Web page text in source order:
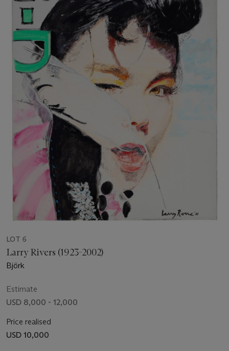
LOT 6
Larry Rivers (1923-2002)
Björk
Estimate
USD 8,000 - 12,000
Price realised
USD 10,000